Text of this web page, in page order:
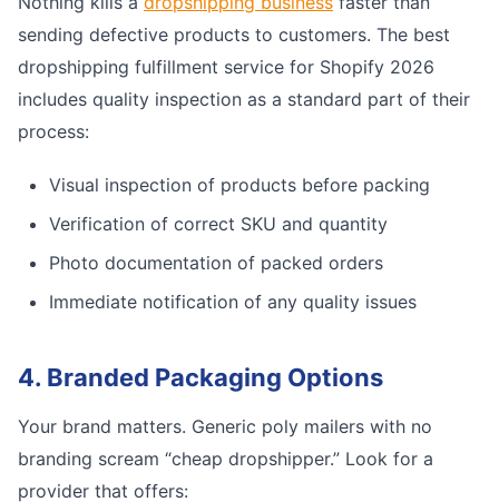
sending defective products to customers. The best
dropshipping fulfillment service for Shopify 2026
includes quality inspection as a standard part of their
process:
Visual inspection of products before packing
Verification of correct SKU and quantity
Photo documentation of packed orders
Immediate notification of any quality issues
4. Branded Packaging Options
Your brand matters. Generic poly mailers with no
branding scream “cheap dropshipper.” Look for a
provider that offers: